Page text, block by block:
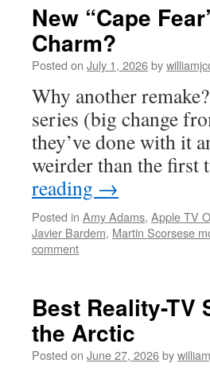
New “Cape
Charm?
Posted on July 1, 2026by
Why another
series (big change
they’ve done with it
weirder than the
reading →
Posted in Amy Adams, Apple TV
Javier Bardem, Martin Scorsese
comment
Best Reality-TV
the Arctic
Posted on June 27, 2026by